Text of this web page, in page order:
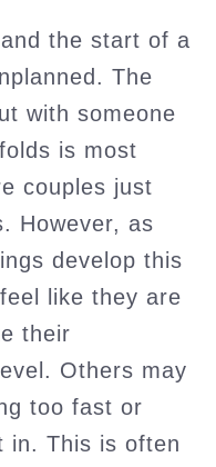
the start of a
The
with someone
is most
couples just
However, as
develop this
like they are
their
Others may
too fast or
in. This is often